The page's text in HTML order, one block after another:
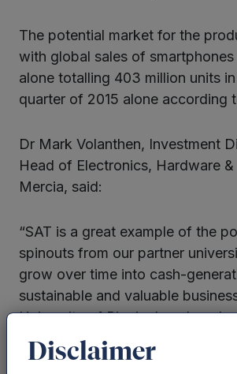
The potential market for the
with global sales of
alone totalling 403 million units
quarter of 2015 alone according
Dr Mark Volanthen, Investment
Head of Electronics, Hardware
Mercia, said:
“SAT is a great example of the
spinouts from our partner
grow over time into cash-
sustainable and valuable
University of Birmingham has
ability to build IP that can be
and adapted to multi-million
Disclaimer